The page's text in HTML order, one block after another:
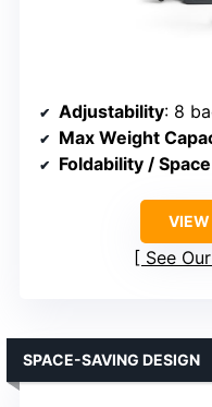
Adjustability: 8
Max Weight
Foldability /
VIEW
See
SPACE-SAVING DESIGN